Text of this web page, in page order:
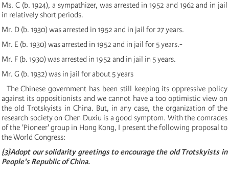
Ms. C (b. 1924), a sympathizer, was arrested in 1952 and 1962 and in jail
in relatively short periods.
Mr. D (b. 1930)was arrested in 1952 and in jail for 27 years.
Mr. E (b. 1930)was arrested in 1952 and in jail for 5 years.-
Mr. F (b. 1930)was arrested in 1952 and in jail in 5 years.
Mr. G (b. 1932)was in jail for about 5 years
The Chinese government has been still keeping its oppressive policy
against its oppositionists and we cannot have a too optimistic view on
the old Trotskyists in China. But, in any case, the organization of the
research society on Chen Duxiu is a good symptom. With the comrades
of the 'Pioneer' group in Hong Kong, I present the following proposal to
the World Congress:
{3}Adopt our solidarity greetings to encourage the old Trotskyists in
People's Republic of China.